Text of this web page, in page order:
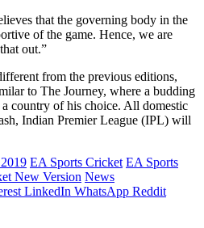
that the governing body in the
of the game. Hence, we are
out.”
from the previous editions,
to The Journey, where a budding
country of his choice. All domestic
Indian Premier League (IPL) will
EA Sports Cricket EA Sports
New Version News
LinkedIn WhatsApp Reddit